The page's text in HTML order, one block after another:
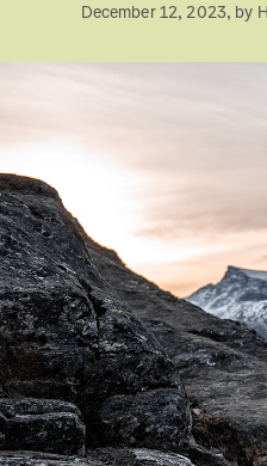
December 12, 2023, by